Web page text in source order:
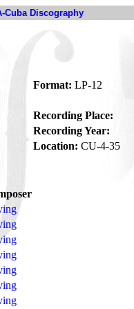
Cuba Discography
Format: LP-12
Recording Place:
Recording Year:
Location: CU-4-35